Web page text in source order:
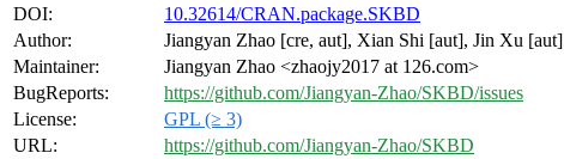
DOI:
10.32614/CRAN.package.SKBD
Author:
Jiangyan Zhao [cre, aut], Xian Shi [aut], Jin Xu [aut]
Maintainer:
Jiangyan Zhao <zhaojy2017 at 126.com>
BugReports:
https://github.com/Jiangyan-Zhao/SKBD/issues
License:
GPL (≥ 3)
URL:
https://github.com/Jiangyan-Zhao/SKBD